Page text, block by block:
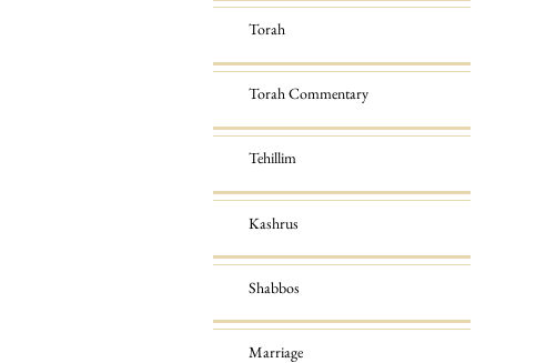
Torah
Torah Commentary
Tehillim
Kashrus
Shabbos
Marriage